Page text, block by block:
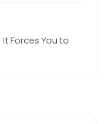
Forces You to